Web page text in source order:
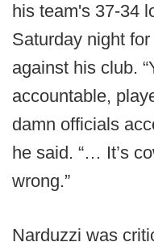
his team's 37-34
Saturday night
against his club.
accountable,
damn officials
he said. “… It’s
wrong.”
Narduzzi was